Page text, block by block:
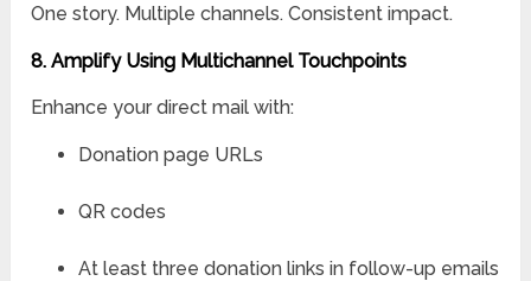
One story. Multiple channels. Consistent impact.
8. Amplify Using Multichannel Touchpoints
Enhance your direct mail with:
Donation page URLs
QR codes
At least three donation links in follow-up emails